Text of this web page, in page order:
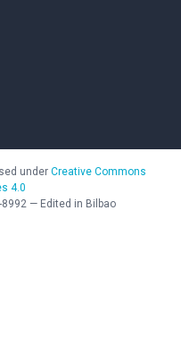
under Creative Commons
4.0
8992 — Edited in Bilbao